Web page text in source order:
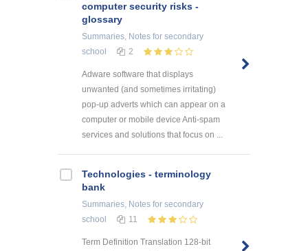
computer security risks -
glossary
Summaries, Notes for secondary
school
2
Adware software that displays
unwanted (and sometimes irritating)
pop-up adverts which can appear on a
computer or mobile device Anti-spam
services and solutions that focus on ...
Technologies - terminology
bank
Summaries, Notes for secondary
school
11
Term Definition Translation 128-bit